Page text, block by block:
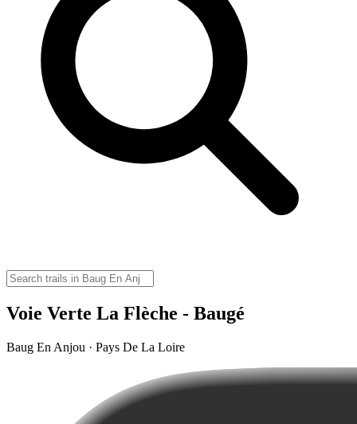
Voie Verte La Flèche - Baugé
Baug En Anjou · Pays De La Loire